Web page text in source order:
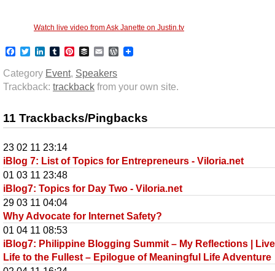
Watch live video from Ask Janette on Justin.tv
Facebook
TwitterLinkedIn
TumblrPinterest
BufferEmailWordPress
Category Event, Speakers
Trackback: trackback from your own site.
11 Trackbacks/Pingbacks
23 02 11 23:14
iBlog 7: List of Topics for Entrepreneurs - Viloria.net
01 03 11 23:48
iBlog7: Topics for Day Two - Viloria.net
29 03 11 04:04
Why Advocate for Internet Safety?
01 04 11 08:53
iBlog7: Philippine Blogging Summit – My Reflections |
Life to the Fullest – Epilogue of Meaningful Life Adventure